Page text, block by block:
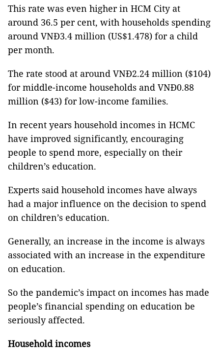
This rate was even higher in HCM City at
around 36.5 per cent, with households spending
around VNĐ3.4 million (US$1.478) for a child
per month.
The rate stood at around VNĐ2.24 million ($104)
for middle-income households and VNĐ0.88
million ($43) for low-income families.
In recent years household incomes in HCMC
have improved significantly, encouraging
people to spend more, especially on their
children’s education.
Experts said household incomes have always
had a major influence on the decision to spend
on children’s education.
Generally, an increase in the income is always
associated with an increase in the expenditure
on education.
So the pandemic’s impact on incomes has made
people’s financial spending on education be
seriously affected.
Household incomes